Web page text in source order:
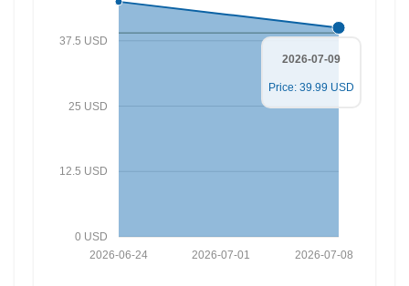
0 USD
12.5 USD
25 USD
37.5 USD
2026-07-08
2026-07-01
2026-06-24
2026-07-09
Price: 39.99 USD